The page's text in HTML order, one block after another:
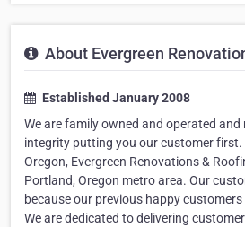
About Evergreen
Established January 2008
We are family owned and operated
integrity putting you our customer first.
Oregon, Evergreen Renovations &
Portland, Oregon metro area. Our
because our previous happy
We are dedicated to delivering